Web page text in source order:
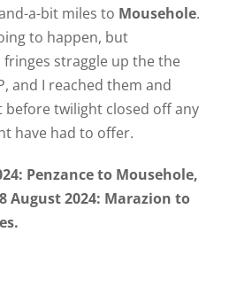
a-bit miles to Mousehole.
to happen, but
fringes straggle up the the
and I reached them and
twilight closed off any
have had to offer.
Penzance to Mousehole,
August 2024: Marazion to